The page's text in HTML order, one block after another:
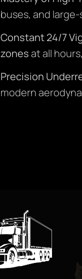
buses, and
Constant 24/7
zonesat all
Precision
modern